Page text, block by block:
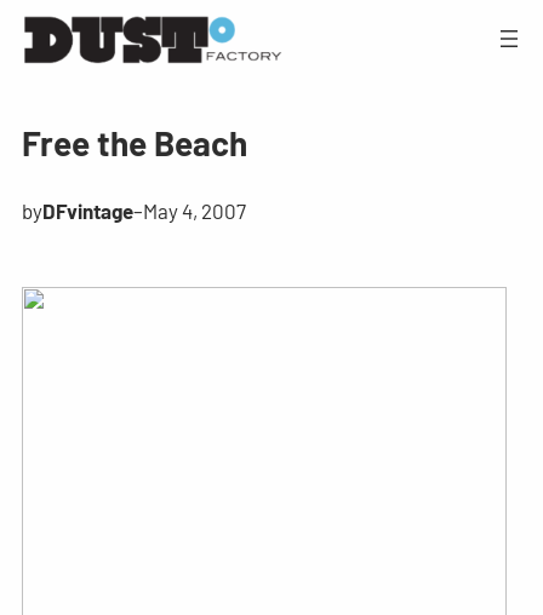
Free the Beach
byDFvintage–May 4, 2007